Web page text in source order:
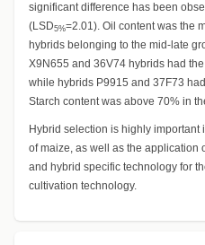
significant difference has been
(LSD5%=2.01). Oil content was the
hybrids belonging to the mid-late
X9N655 and 36V74 hybrids had
while hybrids P9915 and 37F73
Starch content was above 70% in
Hybrid selection is highly
of maize, as well as the
and hybrid specific technology for
cultivation technology.